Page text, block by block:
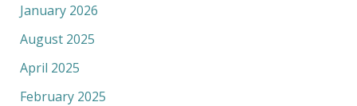
January 2026
August 2025
April 2025
February 2025